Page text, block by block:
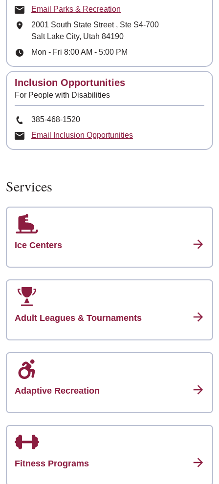
Email Parks & Recreation
Mailing Address
2001 South State Street , Ste S4-700
Salt Lake City, Utah 84190
Hours
Mon - Fri 8:00 AM - 5:00 PM
Contact
Inclusion Opportunities
For People with Disabilities
Phone Number
385-468-1520
Email Inclusion Opportunities
Services
Ice Centers
Adult Leagues & Tournaments
Adaptive Recreation
Fitness Programs